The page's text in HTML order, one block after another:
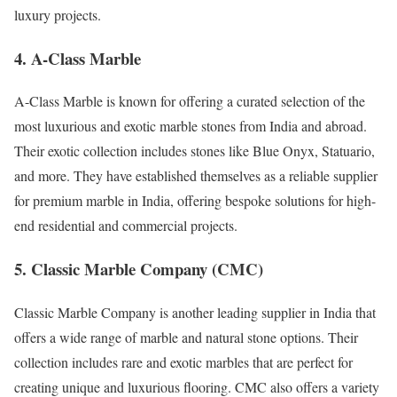
luxury projects.
4. A-Class Marble
A-Class Marble is known for offering a curated selection of the
most luxurious and exotic marble stones from India and abroad.
Their exotic collection includes stones like Blue Onyx, Statuario,
and more. They have established themselves as a reliable supplier
for premium marble in India, offering bespoke solutions for high-
end residential and commercial projects.
5. Classic Marble Company (CMC)
Classic Marble Company is another leading supplier in India that
offers a wide range of marble and natural stone options. Their
collection includes rare and exotic marbles that are perfect for
creating unique and luxurious flooring. CMC also offers a variety